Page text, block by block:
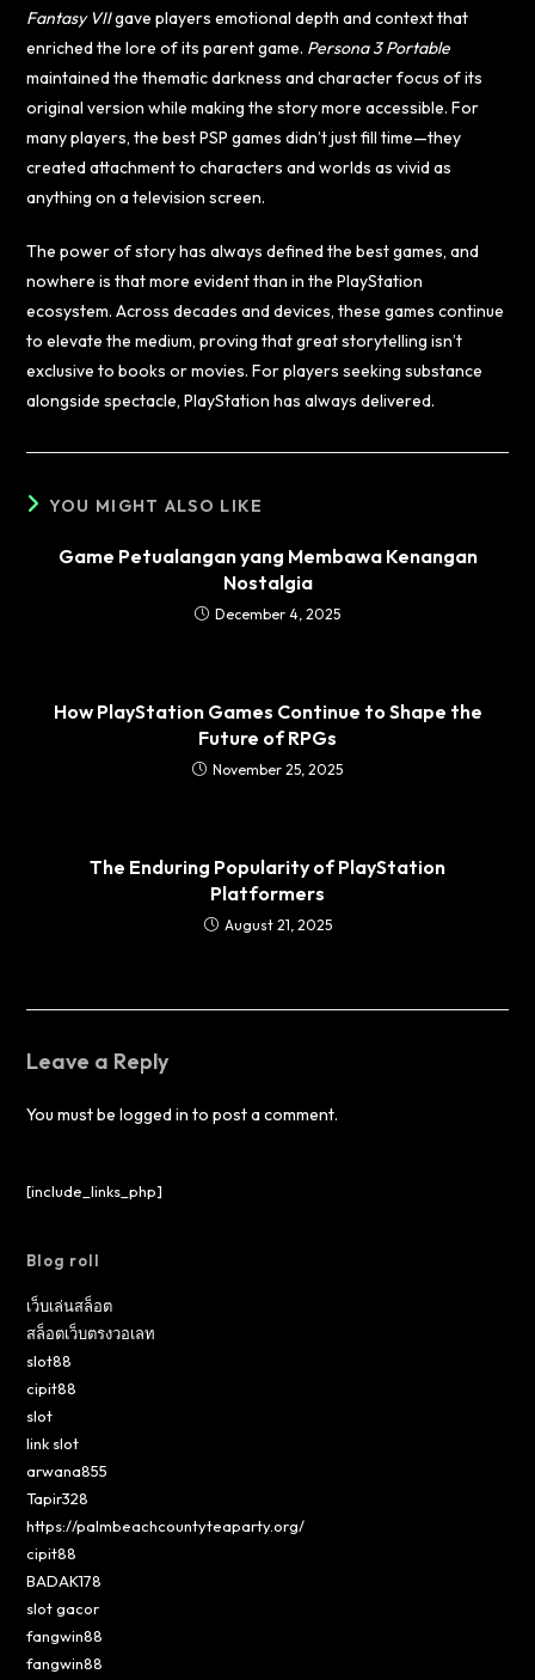
Fantasy VIIgave players emotional depth and context that
enriched the lore of its parent game. Persona 3 Portable
maintained the thematic darkness and character focus of its
original version while making the story more accessible. For
many players, the best PSP games didn’t just fill time—they
created attachment to characters and worlds as vivid as
anything on a television screen.
The power of story has always defined the best games, and
nowhere is that more evident than in the PlayStation
ecosystem. Across decades and devices, these games continue
to elevate the medium, proving that great storytelling isn’t
exclusive to books or movies. For players seeking substance
alongside spectacle, PlayStation has always delivered.
YOU MIGHT ALSO LIKE
Game Petualangan yang Membawa Kenangan
Nostalgia
December 4, 2025
How PlayStation Games Continue to Shape the
Future of RPGs
November 25, 2025
The Enduring Popularity of PlayStation
Platformers
August 21, 2025
Leave a Reply
You must belogged in to post a comment.
[include_links_php]
Blog roll
เว็บเล่นสล็อต
สล็อตเว็บตรงวอเลท
slot88
cipit88
slot
link slot
arwana855
Tapir328
https://palmbeachcountyteaparty.org/
cipit88
BADAK178
slot gacor
fangwin88
fangwin88